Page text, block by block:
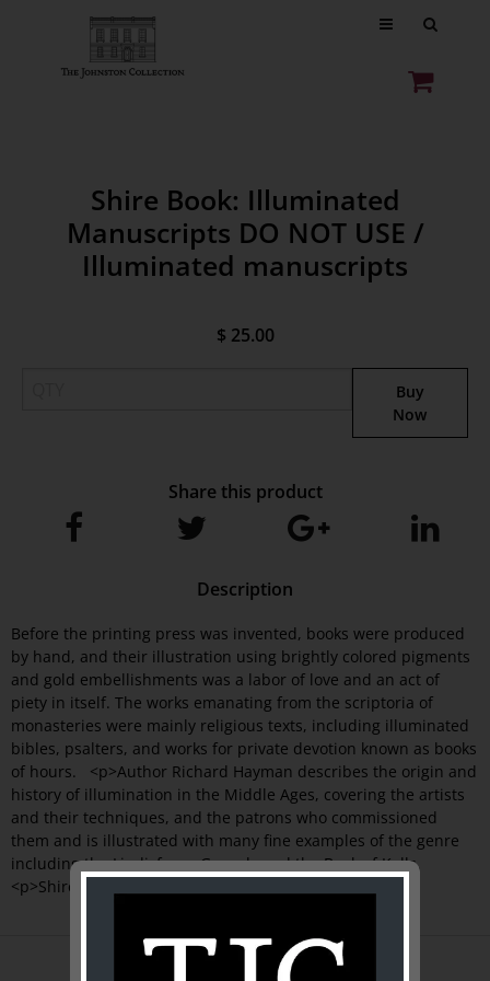
Shire Book: Illuminated
Manuscripts DO NOT USE /
Illuminated manuscripts
$ 25.00
Buy
Now
Share this product
Description
Before the printing press was invented, books were produced
by hand, and their illustration using brightly colored pigments
and gold embellishments was a labor of love and an act of
piety in itself. The works emanating from the scriptoria of
monasteries were mainly religious texts, including illuminated
bibles, psalters, and works for private devotion known as books
of hours. <p>Author Richard Hayman describes the origin and
history of illumination in the Middle Ages, covering the artists
and their techniques, and the patrons who commissioned
them and is illustrated with many fine examples of the genre
including the Lindisfarne Gospels and the Book of Kells.
<p>Shire Library
ABOUT US